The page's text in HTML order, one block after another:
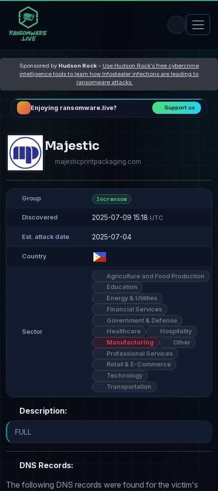
Sponsored by Hudson Rock– Use Hudson Rock's free cybercrime
intelligence tools to learn how Infostealer infections are leading to
ransomware attacks
Enjoying ransomware.live? Support us
Majestic
majesticprintpackaging.com
Group Incransom
Discovered 2025-07-09 15:18 UTC
Est. attack date 2025-07-04
Country
Sector
Agriculture and Food Production
Education
Energy & Utilities
Financial Services
Government & Defense
Healthcare
Hospitality
Manufacturing
Other
Professional Services
Retail & E-Commerce
Technology
Transportation
Description:
FULL
DNS Records:
The following DNS records were found for the victim's